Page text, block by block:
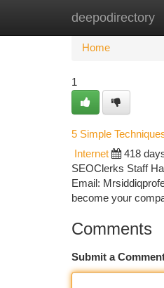
deepodirectory
Home New
Home
1
5 Simple
Internet 418
SEOClerks Staff
Email:
become your
Comments
Submit a